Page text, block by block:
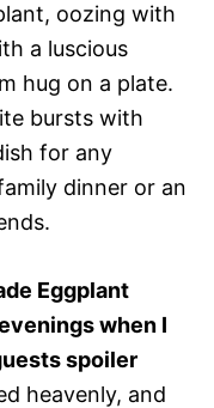
oozing with
a luscious
hug on a plate.
bursts with
for any
dinner or an
Eggplant
when I
spoiler
heavenly, and